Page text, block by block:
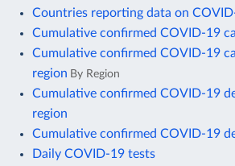
Countries reporting data on
Cumulative confirmed COVID-19
Cumulative confirmed COVID-19
region By Region
Cumulative confirmed COVID-19
region
Cumulative confirmed COVID-19
Daily COVID-19 tests